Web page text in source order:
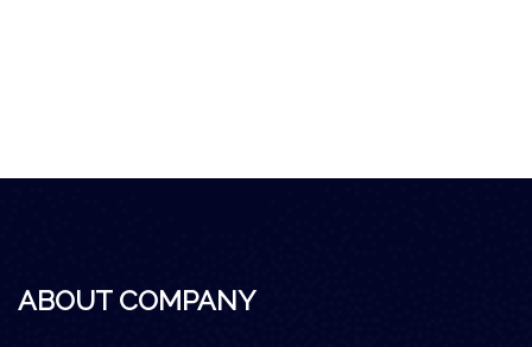
ABOUT COMPANY